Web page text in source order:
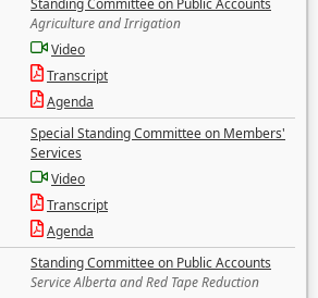
Standing Committee on Public Accounts
Agriculture and Irrigation
Video
Transcript
Agenda
Special Standing Committee on Members'
Services
Video
Transcript
Agenda
Standing Committee on Public Accounts
Service Alberta and Red Tape Reduction